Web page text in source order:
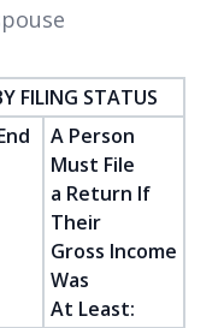
FILING STATUS
A Person
Must File
a Return If
Their
Gross Income
Was
At Least: